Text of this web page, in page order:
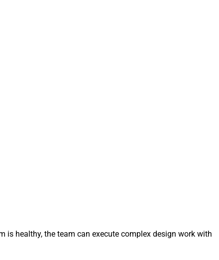
healthy, the team can execute complex design work with